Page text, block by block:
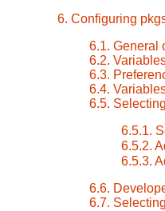
6. Configuring
6.1. General
6.2.
6.3.
6.4.
6.5.
6.5.1.
6.5.2.
6.5.3.
6.6.
6.7.